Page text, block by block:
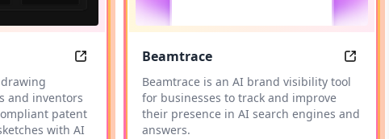
AI Patent Drawing Software
and inventors
patent
with AI
Beamtrace AI
Beamtrace is an AI brand visibility tool
for businesses to track and improve
their presence in AI search engines and
answers.